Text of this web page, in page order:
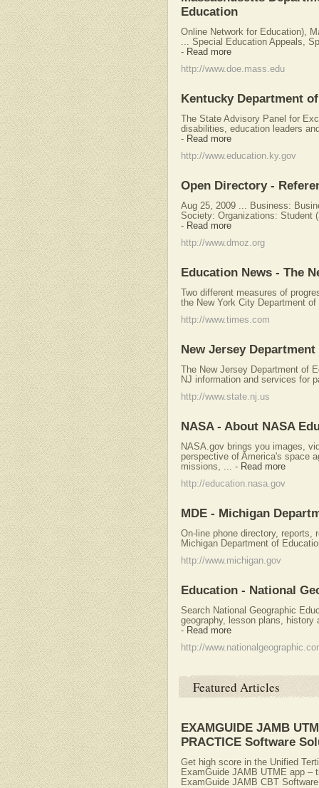
Education
Online Network for Education),
... Special Education Appeals,
- Read more
http://www.doe.mass.edu
Kentucky Department
The State Advisory Panel for
disabilities, education leaders
- Read more
http://www.education.ky.gov
Open Directory -
Aug 25, 2009 ... Business:
Society: Organizations: Student
- Read more
http://www.dmoz.org
Education News - The
Two different measures of
the New York City Department
http://www.times.com
New Jersey
The New Jersey Department of
NJ information and services for
http://www.state.nj.us
NASA - About NASA
NASA.gov brings you images,
perspective of America's space
missions, ...
- Read more
http://education.nasa.gov
MDE - Michigan
On-line phone directory, reports,
Michigan Department of
http://www.michigan.gov
Education - National
Search National Geographic
geography, lesson plans,
- Read more
http://
Featured Articles
EXAMGUIDE JAMB
PRACTICE Software
Get high score in the Unified
ExamGuide JAMB UTME app –
ExamGuide JAMB CBT